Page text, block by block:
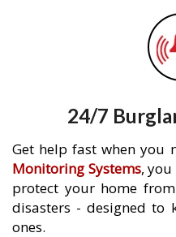
24/7
Get help fast when you
Monitoring Systems,
protect your home
disasters - designed to
ones.